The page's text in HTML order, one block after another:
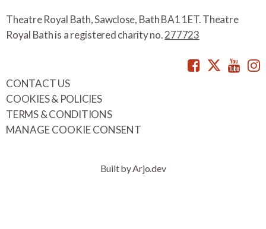
Theatre Royal Bath, Sawclose, Bath BA1 1ET. Theatre
Royal Bath is a registered charity no.277723
Facebook
CONTACT US
COOKIES & POLICIES
TERMS & CONDITIONS
MANAGE COOKIE CONSENT
Built by Arjo.dev